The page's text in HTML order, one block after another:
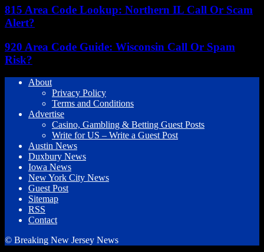
815 Area Code Lookup: Northern IL Call Or Scam
Alert?
920 Area Code Guide: Wisconsin Call Or Spam
Risk?
About
Privacy Policy
Terms and Conditions
Advertise
Casino, Gambling & Betting Guest Posts
Write for US – Write a Guest Post
Austin News
Duxbury News
Iowa News
New York City News
Guest Post
Sitemap
RSS
Contact
© Breaking New Jersey News